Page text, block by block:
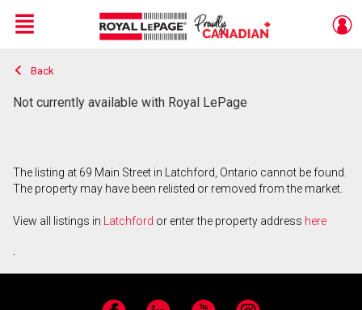
Live
En Direct
Menu
Back
Not currently available with Royal LePage
The listing at 69 Main Street in Latchford, Ontario cannot be found.
The property may have been relisted or removed from the market.
View all listings in Latchford or enter the property address here
.